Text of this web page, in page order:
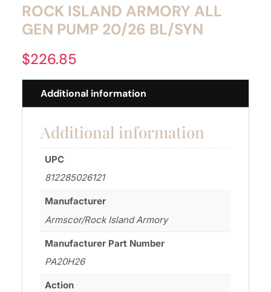
ROCK ISLAND ARMORY ALL
GEN PUMP 20/26 BL/SYN
$226.85
Additional information
Additional information
UPC
812285026121
Manufacturer
Armscor/Rock Island Armory
Manufacturer Part Number
PA20H26
Action